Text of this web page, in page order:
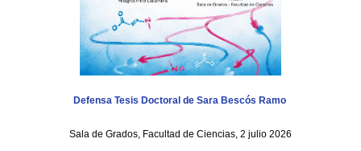
Defensa Tesis Doctoral de Sara Bescós Ramo
Sala de Grados, Facultad de Ciencias, 2 julio 2026